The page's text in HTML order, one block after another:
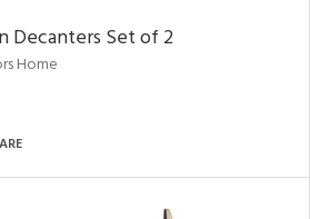
Decanters Set of 2
Home